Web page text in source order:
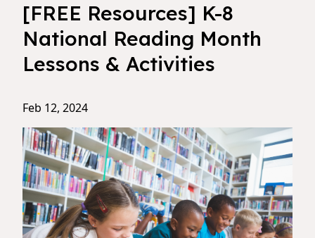
[FREE Resources] K-8
National Reading Month
Lessons & Activities
Feb 12, 2024